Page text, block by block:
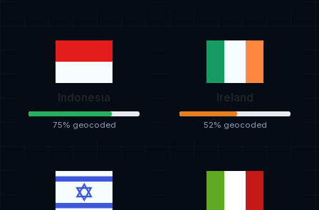
Indonesia
75% geocoded
Ireland
52% geocoded